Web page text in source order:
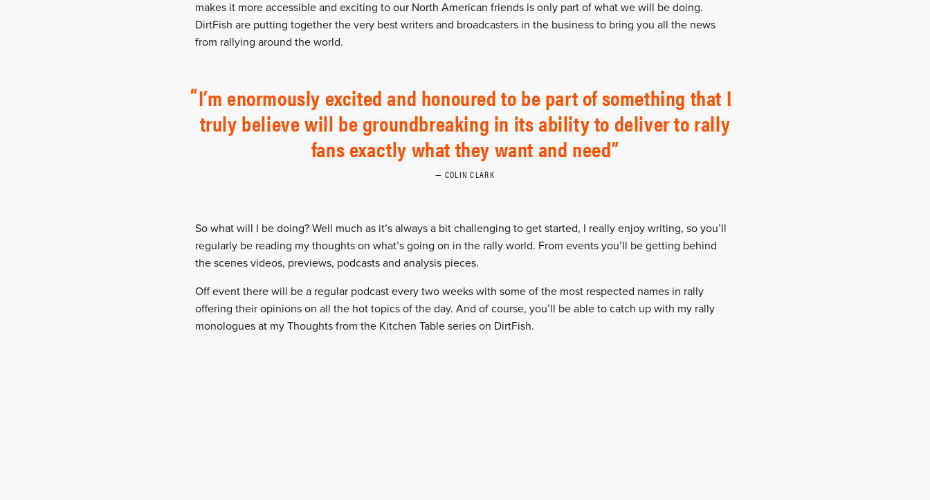
makes it more accessible and exciting to our North American friends is only part of what we will be doing.
DirtFish are putting together the very best writers and broadcasters in the business to bring you all the news
from rallying around the world.
I’m enormously excited and honoured to be part of something that I
truly believe will be groundbreaking in its ability to deliver to rally
fans exactly what they want and need
COLIN CLARK
So what will I be doing? Well much as it’s always a bit challenging to get started, I really enjoy writing, so you’ll
regularly be reading my thoughts on what’s going on in the rally world. From events you’ll be getting behind
the scenes videos, previews, podcasts and analysis pieces.
Off event there will be a regular podcast every two weeks with some of the most respected names in rally
offering their opinions on all the hot topics of the day. And of course, you’ll be able to catch up with my rally
monologues at my Thoughts from the Kitchen Table series on DirtFish.